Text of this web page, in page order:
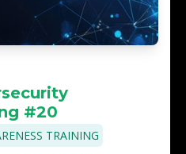
#20
TRAINING